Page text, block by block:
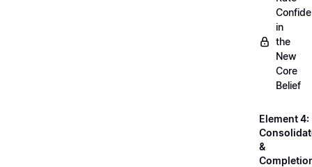
in
the
New
Core
Belief
Element 4:
&